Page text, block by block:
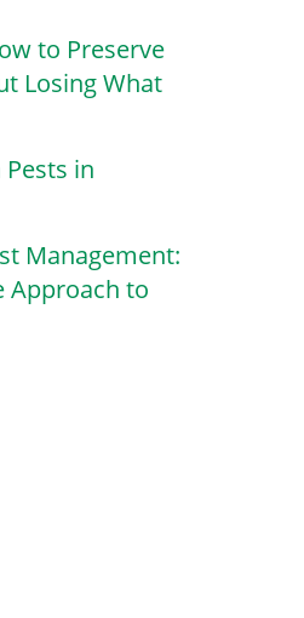
to Preserve
Losing What
in
Management:
Approach to